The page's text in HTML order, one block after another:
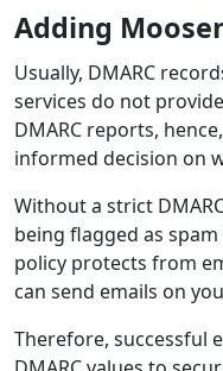
Adding
Usually, DMARC
services do not
DMARC reports,
informed decision on
Without a strict
being flagged as
policy protects from
can send emails on
Therefore, successful